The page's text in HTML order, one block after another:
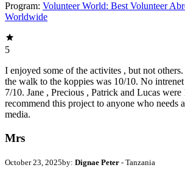
Program: Volunteer World: Best Volunteer
Worldwide
5
I enjoyed some of the activites , but not
the walk to the koppies was 10/10. No
7/10. Jane , Precious , Patrick and Lucas
recommend this project to anyone who needs
media.
Mrs
October 23, 2025by: Dignae Peter - Tanzania